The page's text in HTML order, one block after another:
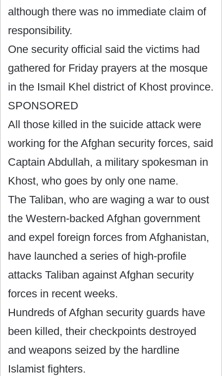
although there was no immediate claim of
responsibility.
One security official said the victims had
gathered for Friday prayers at the mosque
in the Ismail Khel district of Khost province.
SPONSORED
All those killed in the suicide attack were
working for the Afghan security forces, said
Captain Abdullah, a military spokesman in
Khost, who goes by only one name.
The Taliban, who are waging a war to oust
the Western-backed Afghan government
and expel foreign forces from Afghanistan,
have launched a series of high-profile
attacks Taliban against Afghan security
forces in recent weeks.
Hundreds of Afghan security guards have
been killed, their checkpoints destroyed
and weapons seized by the hardline
Islamist fighters.